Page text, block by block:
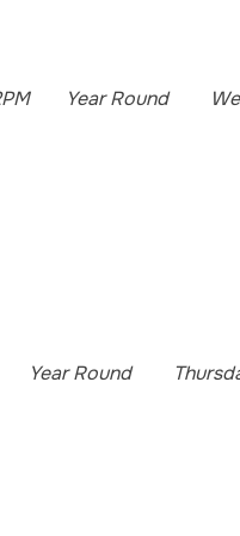
Year Round
Year Round